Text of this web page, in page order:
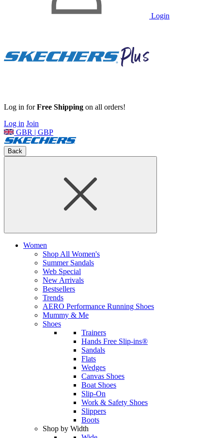
Login
Log in forFree Shipping on all orders!
Log in Join
GBR | GBP
Back
Women
Shop All Women's
Summer Sandals
Web Special
New Arrivals
Bestsellers
Trends
AERO Performance Running Shoes
Mummy & Me
Shoes
Trainers
Hands Free Slip-ins®
Sandals
Flats
Wedges
Canvas Shoes
Boat Shoes
Slip-On
Work & Safety Shoes
Slippers
Boots
Shop by Width